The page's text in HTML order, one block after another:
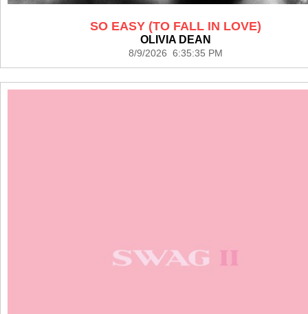
SO EASY (TO FALL IN LOVE)
OLIVIA DEAN
8/9/2026 6:35:35 PM